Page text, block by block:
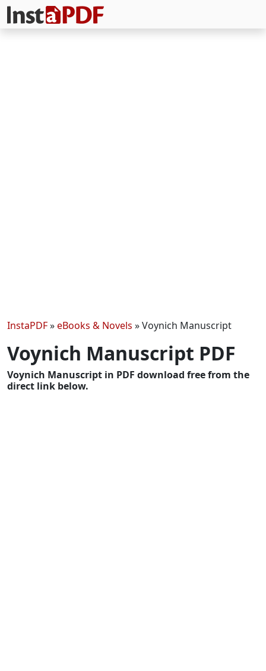
InstaPDF»eBooks & Novels »Voynich Manuscript
Voynich Manuscript PDF
Voynich Manuscript in PDF download free from the
direct link below.